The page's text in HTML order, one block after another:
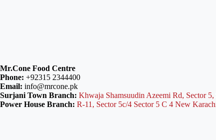
Mr.Cone Food Centre
Phone: +92315 2344400
Email: info@mrcone.pk
Surjani Town Branch: Khwaja Shamsuudin Azeemi Rd, Sector
Power House Branch: R-11, Sector 5c/4 Sector 5 C 4 New